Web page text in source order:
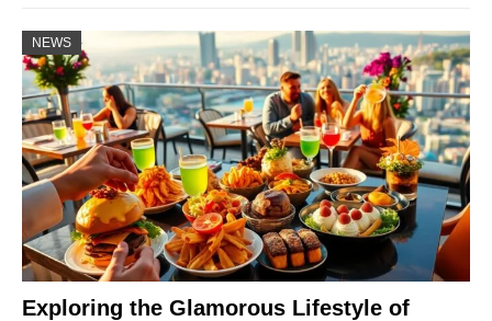
NEWS
Exploring the Glamorous Lifestyle of